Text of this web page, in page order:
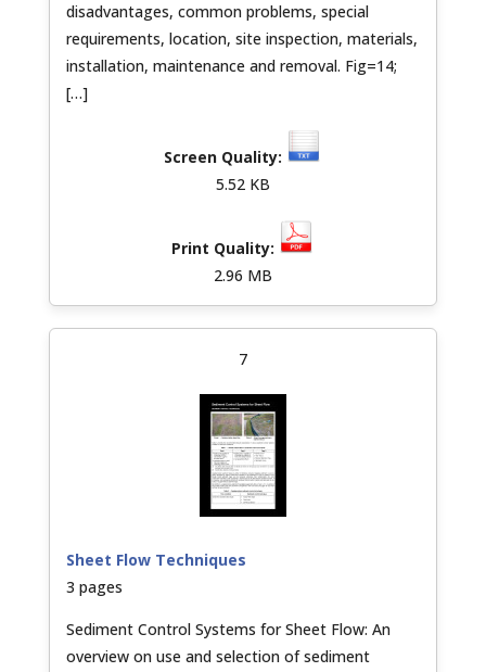
disadvantages, common problems, special
requirements, location, site inspection, materials,
installation, maintenance and removal. Fig=14;
[…]
5.52 KB
2.96 MB
7
Sheet Flow Techniques
3 pages
Sediment Control Systems for Sheet Flow: An
overview on use and selection of sediment